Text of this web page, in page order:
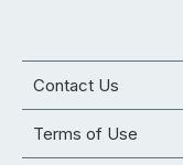
Contact Us
Terms of Use